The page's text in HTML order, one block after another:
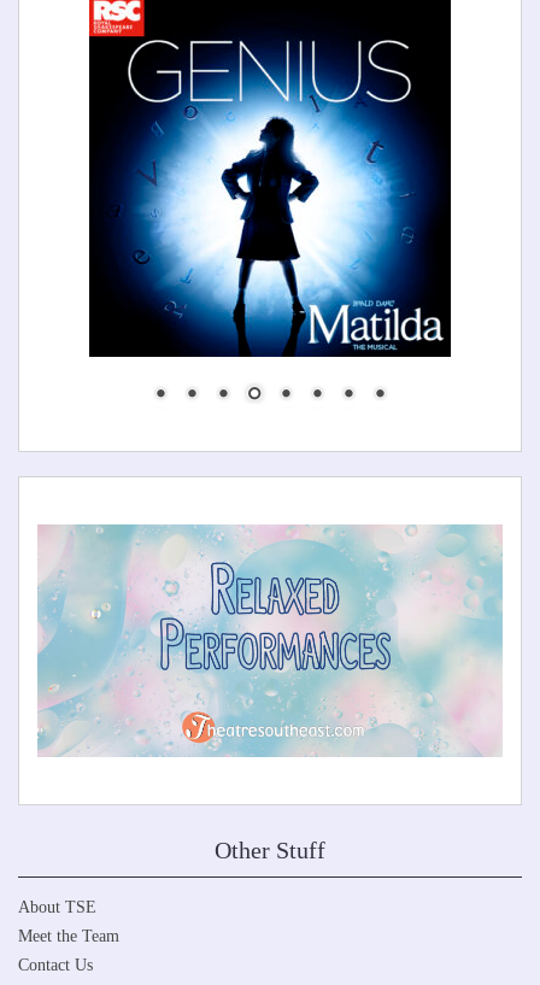
Other Stuff
About TSE
Meet the Team
Contact Us